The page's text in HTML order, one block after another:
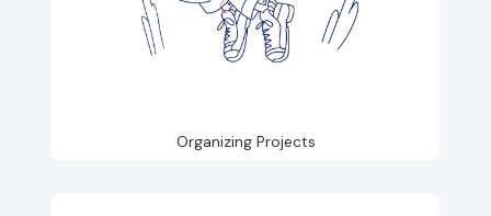
Organizing Projects